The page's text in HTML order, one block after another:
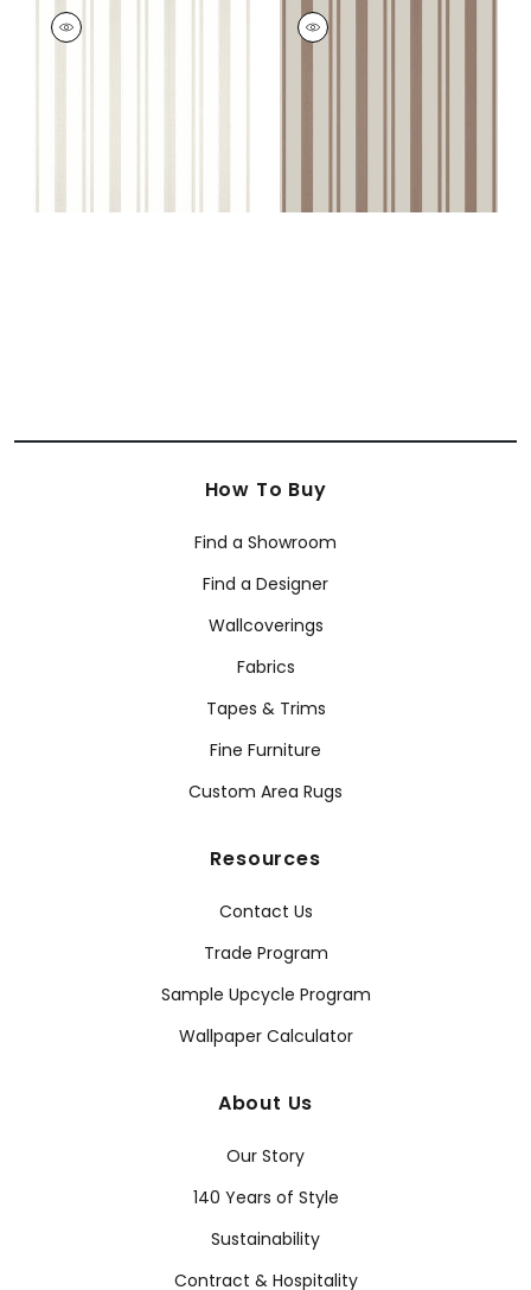
MAGGIE STRIPE
Wallpaper
MAGGIE STRIPE
Wallpaper
How To Buy
Find a Showroom
Find a Designer
Wallcoverings
Fabrics
Tapes & Trims
Fine Furniture
Custom Area Rugs
Resources
Contact Us
Trade Program
Sample Upcycle Program
Wallpaper Calculator
About Us
Our Story
140 Years of Style
Sustainability
Contract & Hospitality